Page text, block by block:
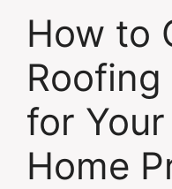
How to
for
Home